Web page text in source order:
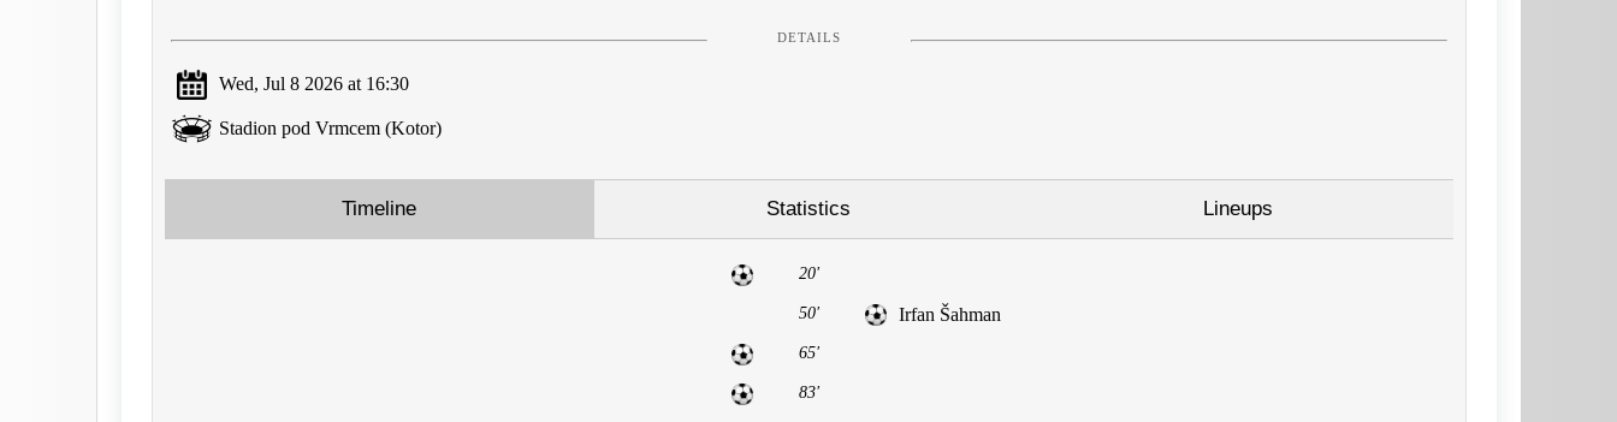
DETAILS
Wed, Jul 8 2026 at 16:30
Stadion pod Vrmcem (Kotor)
Timeline Statistics Lineups
20'
50' Irfan Šahman
65'
83'